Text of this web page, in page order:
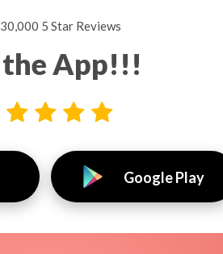
5 Star Reviews
App!!!
Google Play